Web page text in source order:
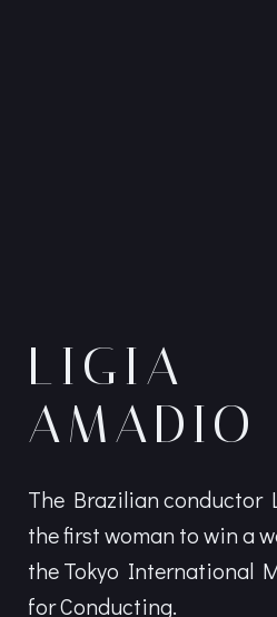
LIGIA
AMADIO
The Brazilian conductor
the first woman to win a
the Tokyo International
for Conducting.